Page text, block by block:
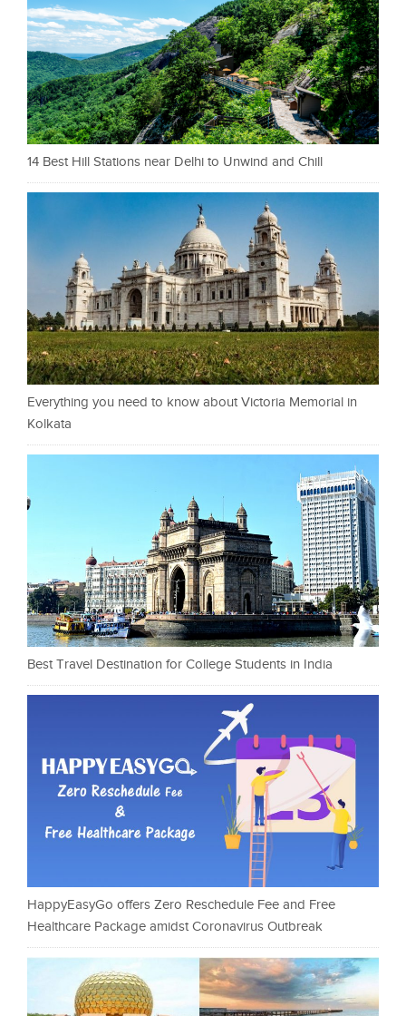
14 Best Hill Stations near Delhi to Unwind and Chill
Everything you need to know about Victoria Memorial in
Kolkata
Best Travel Destination for College Students in India
HappyEasyGo offers Zero Reschedule Fee and Free
Healthcare Package amidst Coronavirus Outbreak